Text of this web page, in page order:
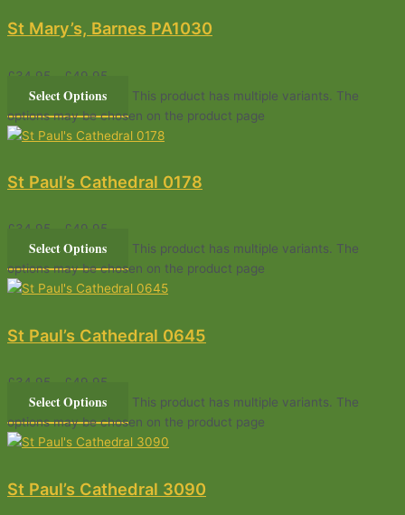
St Mary’s, Barnes PA1030
£ 34.95 £ 49.95
Select Options
This product has multiple variants. The
options may be chosen on the product page
St Paul’s Cathedral 0178
£ 34.95 £ 49.95
Select Options
This product has multiple variants. The
options may be chosen on the product page
St Paul’s Cathedral 0645
£ 34.95 £ 49.95
Select Options
This product has multiple variants. The
options may be chosen on the product page
St Paul’s Cathedral 3090